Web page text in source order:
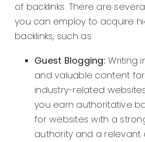
of backlinks. There are
you can employ to acquire
backlinks, such as:
Guest Blogging: Writing
and valuable content
industry-related
you earn authoritative
for websites with a
authority and a relevant